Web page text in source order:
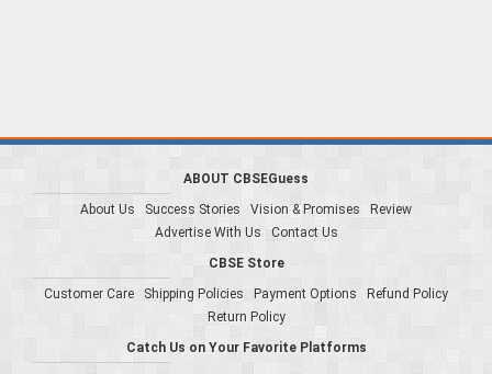
ABOUT CBSEGuess
About Us
Success Stories Vision & Promises
Review
Advertise With Us
Contact Us
CBSE Store
Customer Care
Shipping Policies Payment Options
Refund Policy
Return Policy
Catch Us on Your Favorite Platforms